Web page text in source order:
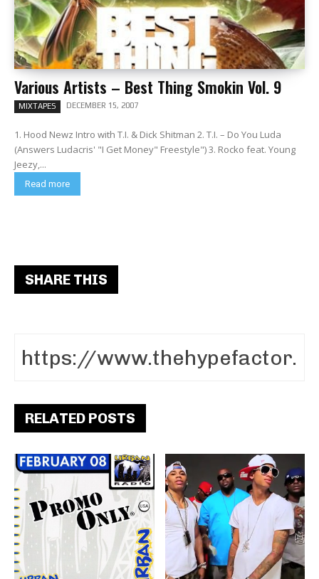
Various Artists – Best Thing Smokin Vol. 9
MIXTAPES DECEMBER 15, 2007
1. Hood Newz Intro with T.I. & Dick Shitman 2. T.I. – Do You Luda
(Answers Ludacris' "I Get Money" Freestyle") 3. Rocko feat. Young
Jeezy,...
Read more
SHARE THIS
RELATED POSTS